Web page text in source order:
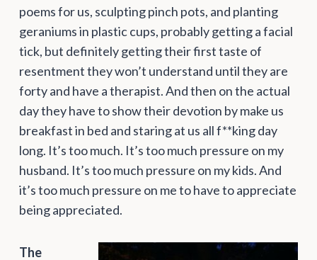
poems for us, sculpting pinch pots, and planting
geraniums in plastic cups, probably getting a facial
tick, but definitely getting their first taste of
resentment they won’t understand until they are
forty and have a therapist. And then on the actual
day they have to show their devotion by make us
breakfast in bed and staring at us all f**king day
long. It’s too much. It’s too much pressure on my
husband. It’s too much pressure on my kids. And
it’s too much pressure on me to have to appreciate
being appreciated.
The